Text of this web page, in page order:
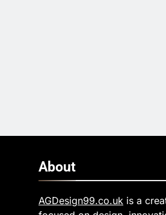
About
AGDesign99.co.uk is a